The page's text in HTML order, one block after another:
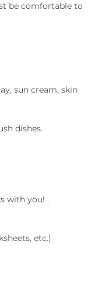
be comfortable to
sun cream, skin
dishes.
with you! .
etc.)